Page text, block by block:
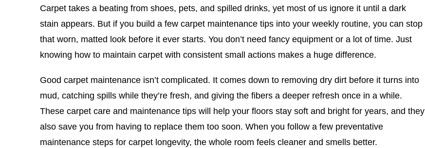
Carpet takes a beating from shoes, pets, and spilled drinks, yet most of us ignore it until a dark
stain appears. But if you build a few carpet maintenance tips into your weekly routine, you can stop
that worn, matted look before it ever starts. You don’t need fancy equipment or a lot of time. Just
knowing how to maintain carpet with consistent small actions makes a huge difference.
Good carpet maintenance isn’t complicated. It comes down to removing dry dirt before it turns into
mud, catching spills while they’re fresh, and giving the fibers a deeper refresh once in a while.
These carpet care and maintenance tips will help your floors stay soft and bright for years, and they
also save you from having to replace them too soon. When you follow a few preventative
maintenance steps for carpet longevity, the whole room feels cleaner and smells better.